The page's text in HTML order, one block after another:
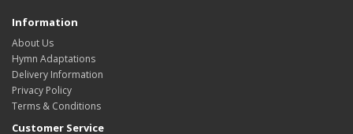
Information
About Us
Hymn Adaptations
Delivery Information
Privacy Policy
Terms & Conditions
Customer Service